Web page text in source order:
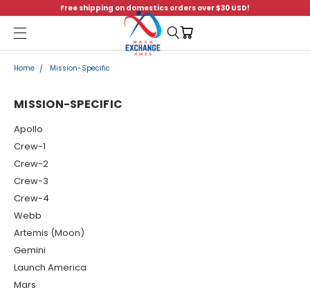
Free shipping on domestics orders over $30 USD!
Menu
Home Mission-Specific
MISSION-SPECIFIC
Apollo
Crew-1
Crew-2
Crew-3
Crew-4
Webb
Artemis (Moon)
Gemini
Launch America
Mars